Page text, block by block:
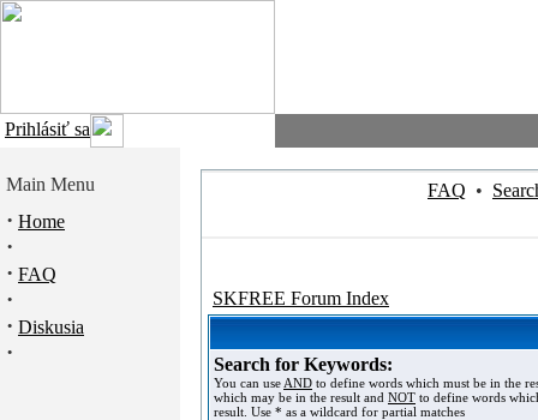
Prihlásiť sa
Main Menu
· Home
·
· FAQ
·
· Diskusia
·
FAQ •
SKFREE Forum Index
Search for Keywords:
You can use AND to define words which must be in the
which may be in the result and NOT to define words
result. Use * as a wildcard for partial matches